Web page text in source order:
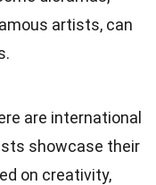
artists, can
are international
showcase their
on creativity,